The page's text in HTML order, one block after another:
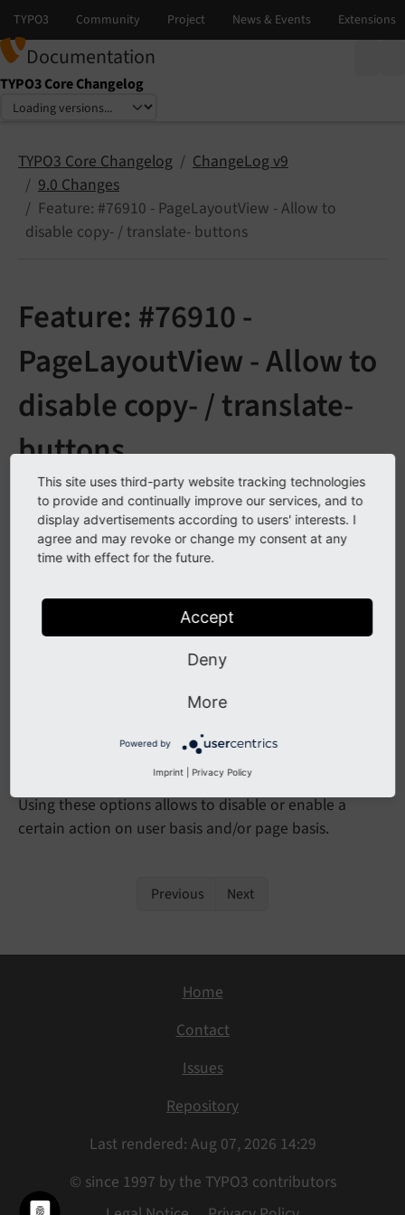
Documentation
TYPO3 Core Changelog
Select language
Select version
TYPO3 Core Changelog
ChangeLog v9
9.0 Changes
Feature: #76910 - PageLayoutView - Allow to
disable copy- / translate- buttons
Feature: #76910 -
PageLayoutView - Allow to
disable copy- / translate-
buttons
Seeforge#76910
Description
The localization actions "Translate" and "Copy" are
now toggleable by PageTS and UserTS.
mod.web_layout.localization.enableCopy = 1
Using these options allows to disable or enable a
certain action on user basis and/or page basis.
Previous Next
Home
Contact
Issues
Repository
Last rendered: Aug 07, 2026 14:29
© since 1997 by the TYPO3 contributors
This site uses third-party website tracking technologies
to provide and continually improve our services, and to
display advertisements according to users' interests. I
agree and may revoke or change my consent at any
time with effect for the future.
Accept
Deny
More
Powered by
Imprint Privacy Policy